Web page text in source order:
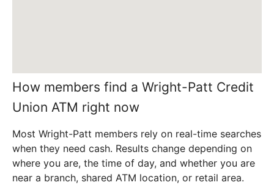
How members find a Wright-Patt Credit
Union ATM right now
Most Wright-Patt members rely on real-time searches
when they need cash. Results change depending on
where you are, the time of day, and whether you are
near a branch, shared ATM location, or retail area.